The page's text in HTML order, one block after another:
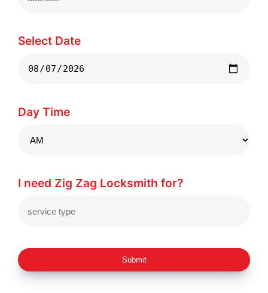
Select Date
Day Time
I need Zig Zag Locksmith for?
Submit